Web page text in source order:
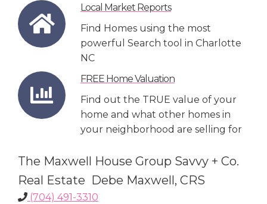
Local Market Reports
Find Homes using the most
powerful Search tool in Charlotte
NC
FREE Home Valuation
Find out the TRUE value of your
home and what other homes in
your neighborhood are selling for
The Maxwell House Group Savvy + Co.
Real Estate Debe Maxwell, CRS
(704) 491-3310